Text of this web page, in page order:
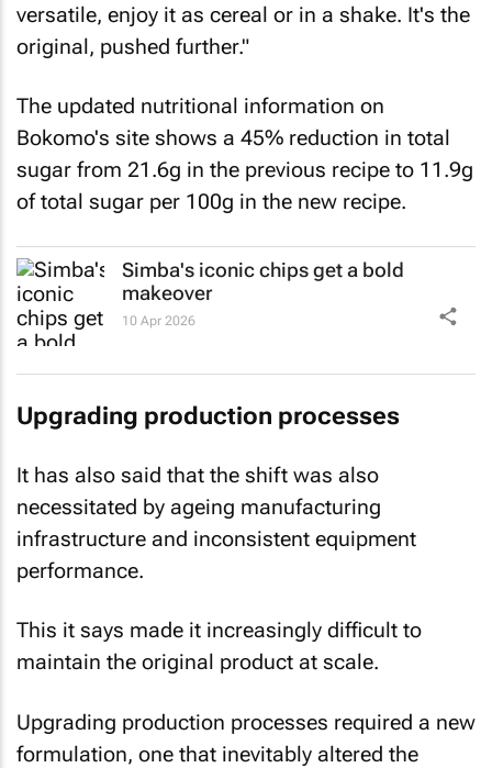
versatile, enjoy it as cereal or in a shake. It's the
original, pushed further."
The updated nutritional information on
Bokomo's site shows a 45% reduction in total
sugar from 21.6g in the previous recipe to 11.9g
of total sugar per 100g in the new recipe.
Simba's iconic chips get a bold
makeover
10 Apr 2026
Upgrading production processes
It has also said that the shift was also
necessitated by ageing manufacturing
infrastructure and inconsistent equipment
performance.
This it says made it increasingly difficult to
maintain the original product at scale.
Upgrading production processes required a new
formulation, one that inevitably altered the